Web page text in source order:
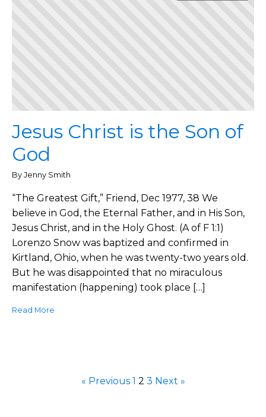
Jesus Christ is the Son of
God
By Jenny Smith
“The Greatest Gift,” Friend, Dec 1977, 38 We
believe in God, the Eternal Father, and in His Son,
Jesus Christ, and in the Holy Ghost. (A of F 1:1)
Lorenzo Snow was baptized and confirmed in
Kirtland, Ohio, when he was twenty-two years old.
But he was disappointed that no miraculous
manifestation (happening) took place […]
Read More
« Previous 1 2 3 Next »